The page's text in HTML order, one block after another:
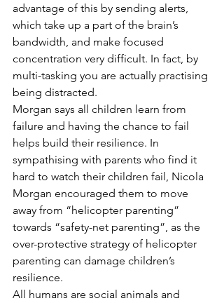
advantage of this by sending alerts,
which take up a part of the brain’s
bandwidth, and make focused
concentration very difficult. In fact, by
multi-tasking you are actually practising
being distracted.
Morgan says all children learn from
failure and having the chance to fail
helps build their resilience. In
sympathising with parents who find it
hard to watch their children fail, Nicola
Morgan encouraged them to move
away from “helicopter parenting”
towards “safety-net parenting”, as the
over-protective strategy of helicopter
parenting can damage children’s
resilience.
All humans are social animals and